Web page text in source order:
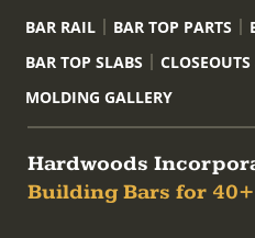
BAR RAIL BAR TOP PARTS
BAR TOP SLABS
MOLDING GALLERY
Hardwoods
Building Bars for 40+